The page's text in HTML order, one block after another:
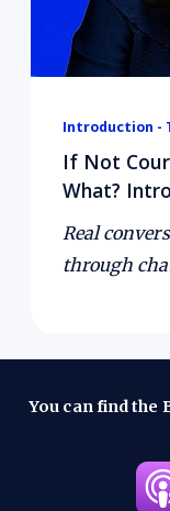
Introduction -
If Not
What?
Real
through
You can find the